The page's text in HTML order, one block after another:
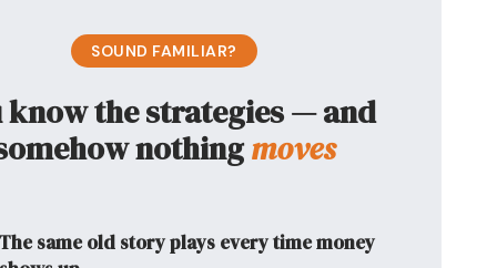
SOUND FAMILIAR?
know the strategies — and
nothingmoves
same old story plays every time money